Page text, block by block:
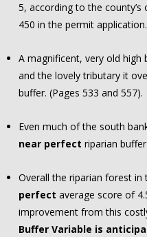
5, according to the
450 in the permit application.
A magnificent, very old high
and the lovely tributary it
buffer. (Pages 533 and 557).
Even much of the south
near perfect riparian buffer.
Overall the riparian forest
perfect average score of
improvement from this
Buffer Variable is